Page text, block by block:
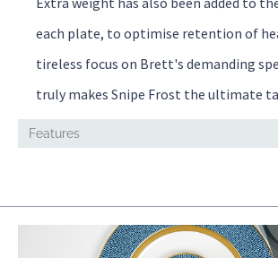
each plate, to optimise retention of
tireless focus on Brett's demanding
truly makes Snipe Frost the ultimate
Features